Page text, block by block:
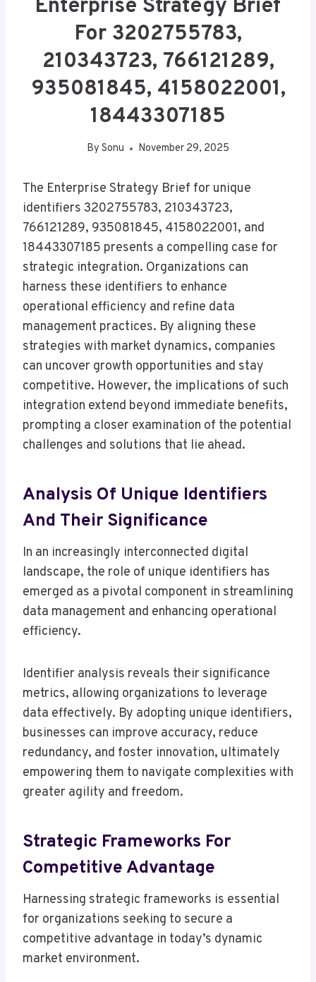
Enterprise Strategy Brief
For 3202755783,
210343723, 766121289,
935081845, 4158022001,
18443307185
By Sonu November 29, 2025
The Enterprise Strategy Brief for unique
identifiers 3202755783, 210343723,
766121289, 935081845, 4158022001, and
18443307185 presents a compelling case for
strategic integration. Organizations can
harness these identifiers to enhance
operational efficiency and refine data
management practices. By aligning these
strategies with market dynamics, companies
can uncover growth opportunities and stay
competitive. However, the implications of such
integration extend beyond immediate benefits,
prompting a closer examination of the potential
challenges and solutions that lie ahead.
Analysis Of Unique Identifiers
And Their Significance
In an increasingly interconnected digital
landscape, the role of unique identifiers has
emerged as a pivotal component in streamlining
data management and enhancing operational
efficiency.
Identifier analysis reveals their significance
metrics, allowing organizations to leverage
data effectively. By adopting unique identifiers,
businesses can improve accuracy, reduce
redundancy, and foster innovation, ultimately
empowering them to navigate complexities with
greater agility and freedom.
Strategic Frameworks For
Competitive Advantage
Harnessing strategic frameworks is essential
for organizations seeking to secure a
competitive advantage in today’s dynamic
market environment.